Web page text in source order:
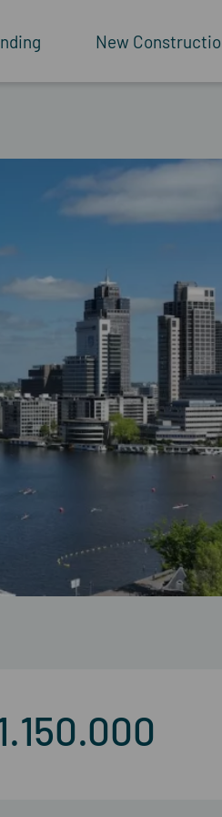
New